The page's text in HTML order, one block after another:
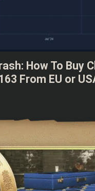
How To Buy
From EU or